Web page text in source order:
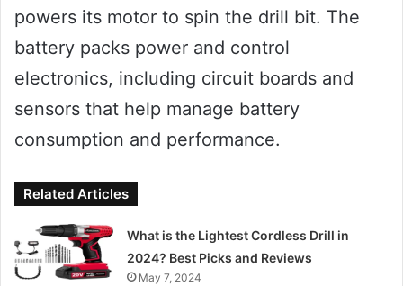
powers its motor to spin the drill bit. The
battery packs power and control
electronics, including circuit boards and
sensors that help manage battery
consumption and performance.
Related Articles
What is the Lightest Cordless Drill in
2024? Best Picks and Reviews
May 7, 2024